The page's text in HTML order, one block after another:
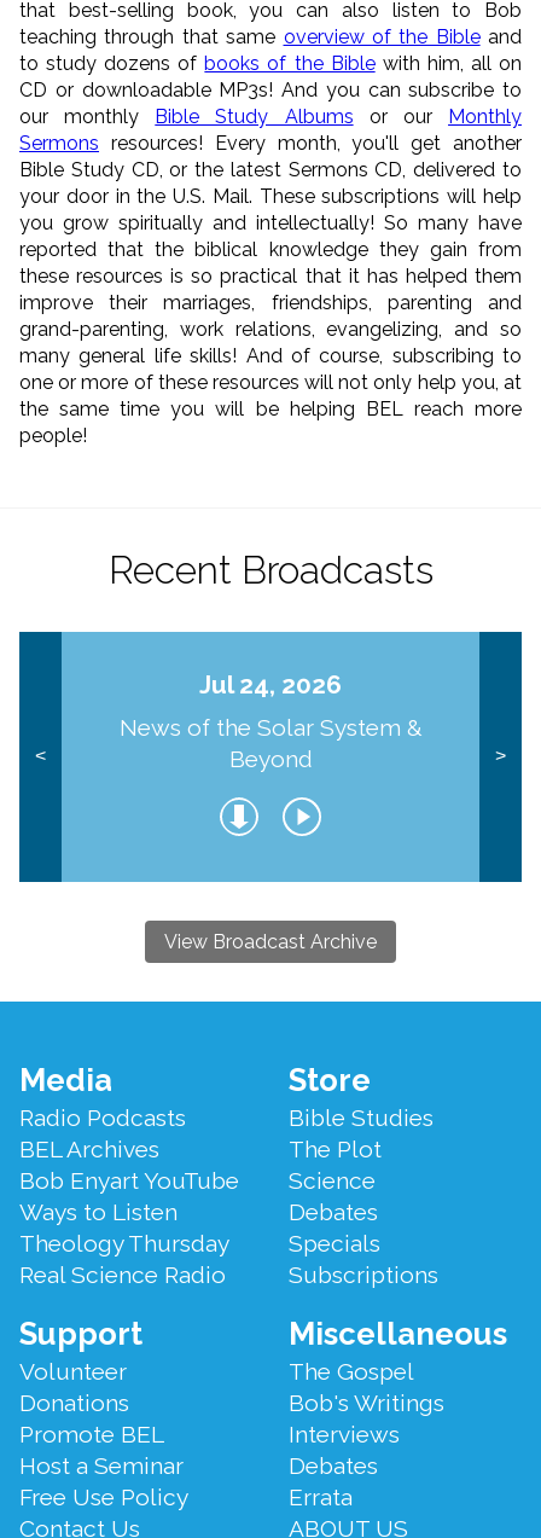
that best-selling book, you can also listen to Bob
teaching through that same overview of the Bibleand
to study dozens ofbooks of the Biblewith him, all on
CD or downloadable MP3s! And you can subscribe to
our monthly Bible Study Albums or our Monthly
Sermons resources! Every month, you'll get another
Bible Study CD, or the latest Sermons CD, delivered to
your door in the U.S. Mail. These subscriptions will help
you grow spiritually and intellectually! So many have
reported that the biblical knowledge they gain from
these resources is so practical that it has helped them
improve their marriages, friendships, parenting and
grand-parenting, work relations, evangelizing, and so
many general life skills! And of course, subscribing to
one or more of these resources will not only help you, at
the same time you will be helping BEL reach more
people!
Recent Broadcasts
<
Jul 24, 2026
News of the Solar System &
Beyond
>
View Broadcast Archive
Footer
Menu
Media
Radio Podcasts
BEL Archives
Bob Enyart YouTube
Ways to Listen
Theology Thursday
Real Science Radio
Store
Bible Studies
The Plot
Science
Debates
Specials
Subscriptions
Support
Volunteer
Donations
Promote BEL
Host a Seminar
Free Use Policy
Contact Us
Miscellaneous
The Gospel
Bob's Writings
Interviews
Debates
Errata
ABOUT US